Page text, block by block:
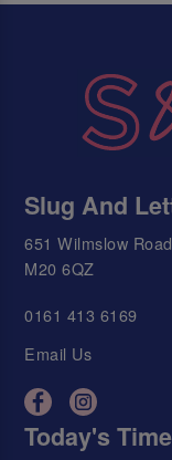
Slug And
651 Wilmslow
M20 6QZ
0161 413 6169
Email Us
Today's